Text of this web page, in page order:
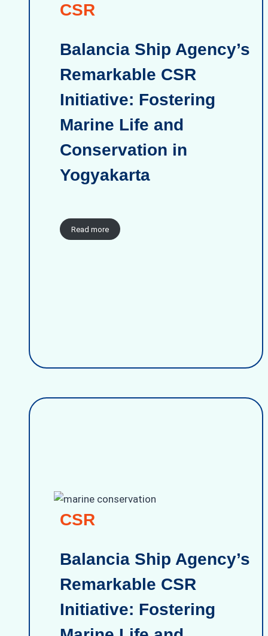
CSR
Balancia Ship Agency’s
Remarkable CSR
Initiative: Fostering
Marine Life and
Conservation in
Yogyakarta
Read more
CSR
Balancia Ship Agency’s
Remarkable CSR
Initiative: Fostering